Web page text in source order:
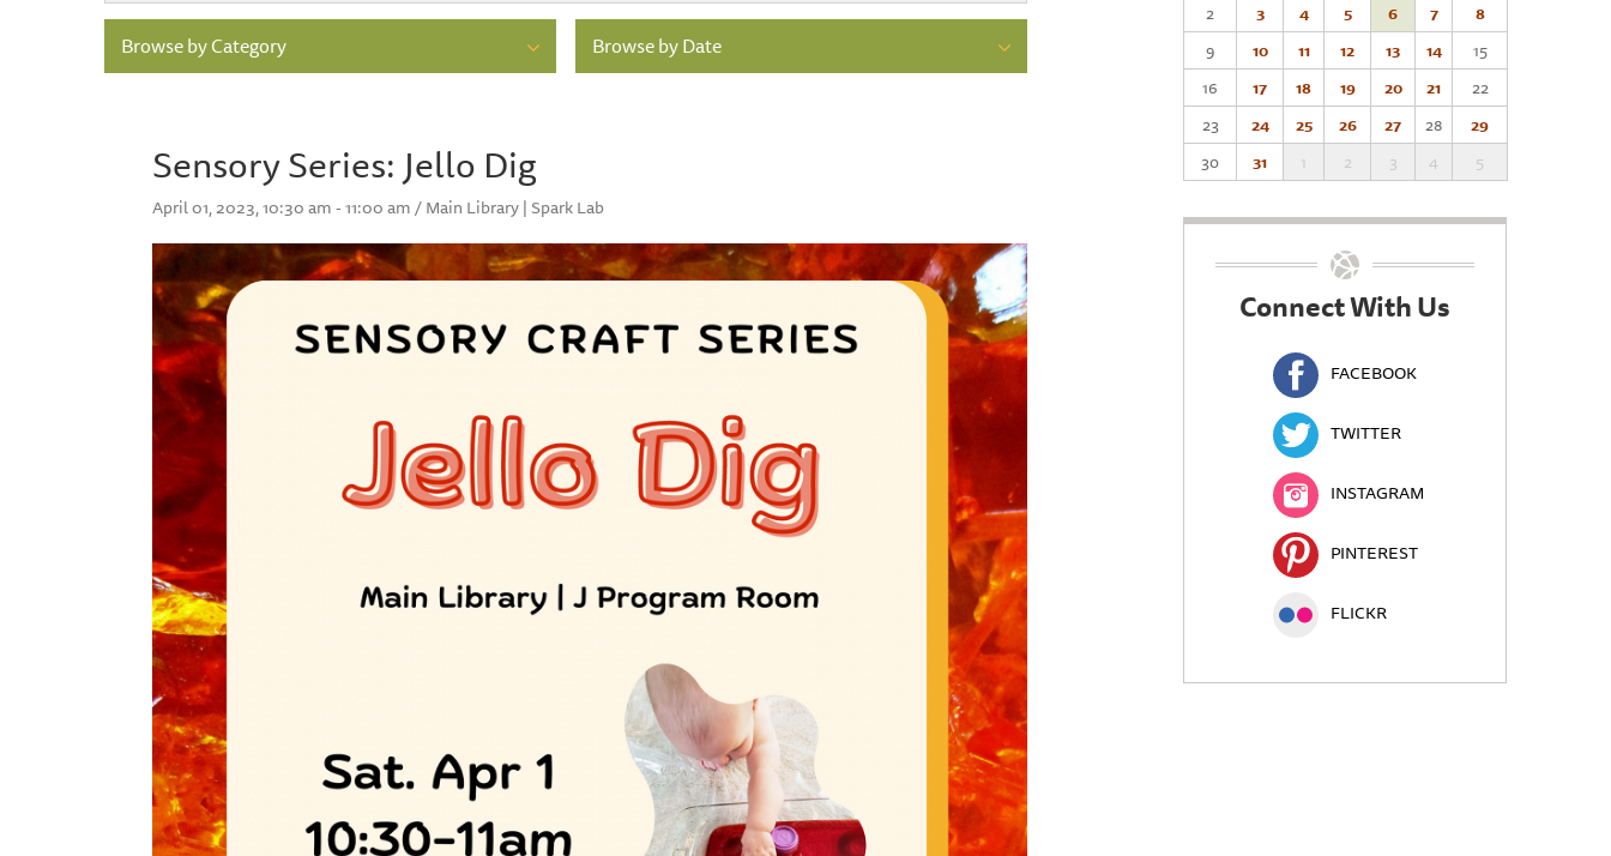
Browse by Category Browse by Date
Sensory Series: Jello Dig
April 01, 2023, 10:30 am - 11:00 am / Main Library | Spark Lab
2
3 4 5 6 7
8
9
10 11 12 13 14
15
16
17 18 19 20 21
22
23
24 25 26 27 28
29
30
31 1 2 3 4 5
Connect With Us
FACEBOOK
TWITTER
INSTAGRAM
PINTEREST
FLICKR